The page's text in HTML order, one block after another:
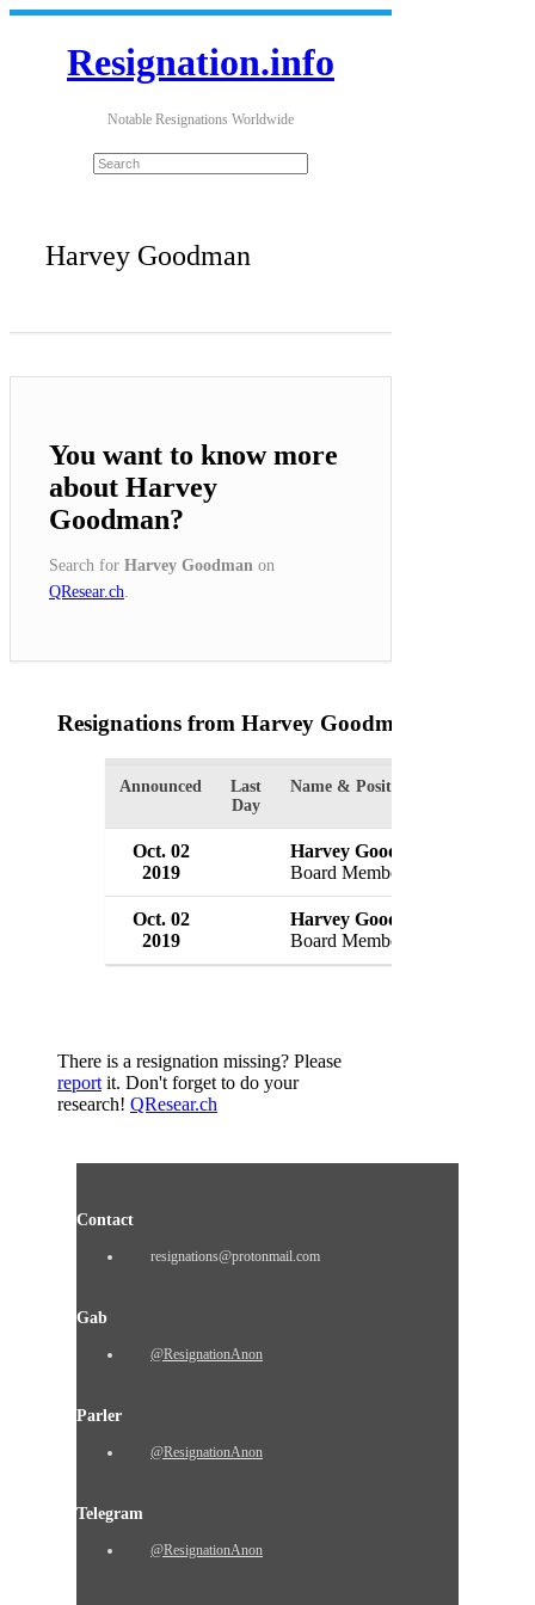
Resignation.info
Notable Resignations Worldwide
Harvey Goodman
You want to know more
about Harvey
Goodman?
Search for Harvey Goodman on
QResear.ch
Resignations from Harvey Goodman
Announced
Last
Day
Name & Position
Oct. 02
2019
Harvey Goodman
Board Member
Oct. 02
2019
Harvey Goodman
Board Member
There is a resignation missing? Please
report it. Don't forget to do your
research! QResear.ch
Contact
resignations@protonmail.com
Gab
@ResignationAnon
Parler
@ResignationAnon
Telegram
@ResignationAnon